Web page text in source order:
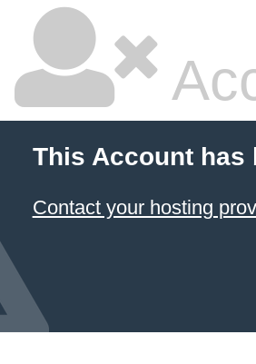
This Account has
Contact your hosting